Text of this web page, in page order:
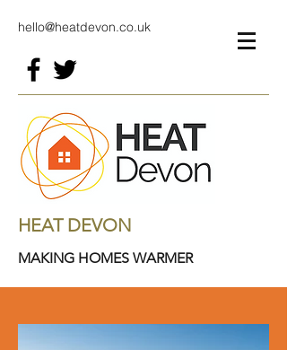
hello@heatdevon.co.uk
HEAT DEVON
MAKING HOMES WARMER